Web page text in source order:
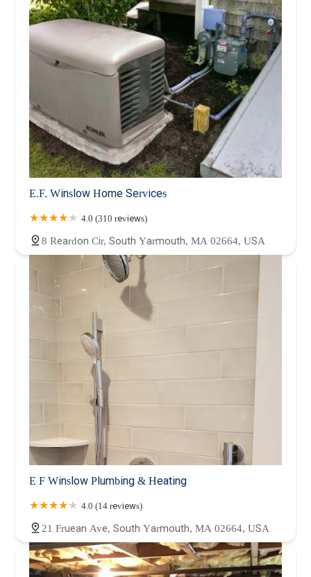
E.F. Winslow Home Services
4.0 (310 reviews)
8 Reardon Cir, South Yarmouth, MA 02664, USA
E F Winslow Plumbing & Heating
4.0 (14 reviews)
21 Fruean Ave, South Yarmouth, MA 02664, USA